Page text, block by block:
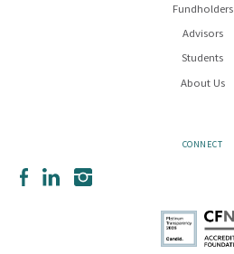
Fundholders
Advisors
Students
About Us
CONNECT
FacebookLinkedInInstagram